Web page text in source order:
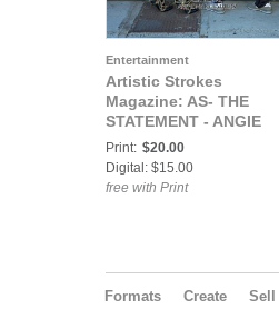
Entertainment
Artistic Strokes
Magazine: AS- THE
STATEMENT - ANGIE
DIME & FERGEE COVER
Print: $20.00
Digital: $15.00
free with Print
Formats Create Sell